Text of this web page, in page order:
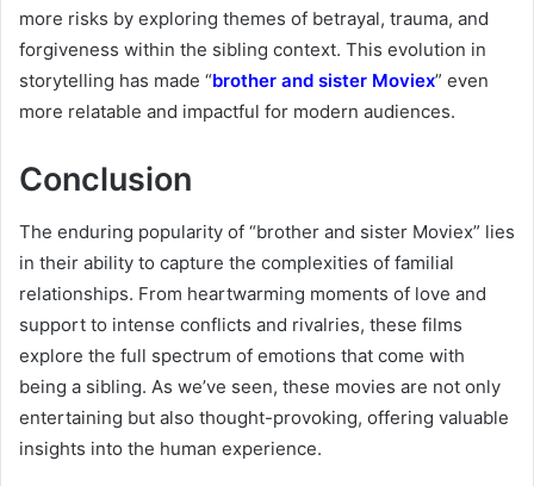
more risks by exploring themes of betrayal, trauma, and
forgiveness within the sibling context. This evolution in
storytelling has made “brother and sister Moviex” even
more relatable and impactful for modern audiences.
Conclusion
The enduring popularity of “brother and sister Moviex” lies
in their ability to capture the complexities of familial
relationships. From heartwarming moments of love and
support to intense conflicts and rivalries, these films
explore the full spectrum of emotions that come with
being a sibling. As we’ve seen, these movies are not only
entertaining but also thought-provoking, offering valuable
insights into the human experience.